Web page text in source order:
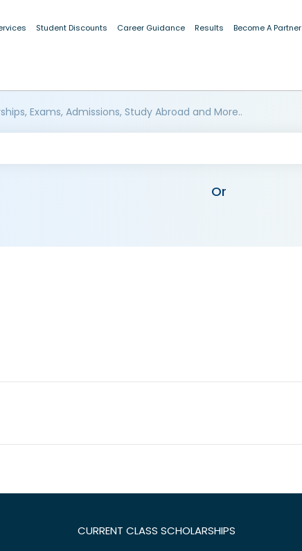
Student Discounts Career Guidance Results Become A Partner
Exams, Admissions, Study Abroad and More..
Or
CURRENT CLASS SCHOLARSHIPS